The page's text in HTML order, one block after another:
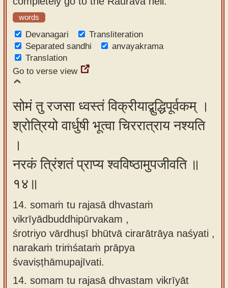
words
Devanagari
Transliteration
Separated sandhi
anvayakrama
Translation
Go to verse view
सोमं तु रजसा ध्वस्तं विक्रीयाद्बुद्धिपूर्वकम् ।
श्रोत्रियो वार्धुषी भूत्वा चिररात्राय नश्यति
।
नरकं त्रिंशतं प्राप्य श्वविष्ठामुपजीवति ॥
१४॥
14. somaṁ tu rajasā dhvastaṁ
vikrīyādbuddhipūrvakam ,
śrotriyo vārdhuṣī bhūtvā cirarātrāya naśyati ,
narakaṁ triṁśataṁ prāpya
śvaviṣṭhāmupajīvati.
14. somam tu rajasā dhvastam vikrīyāt